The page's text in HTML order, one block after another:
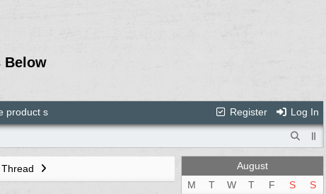
Below
Register Log In
product s
August
M
T W T F S
S